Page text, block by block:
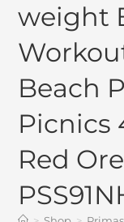
weight
Beach
Picnics
Red